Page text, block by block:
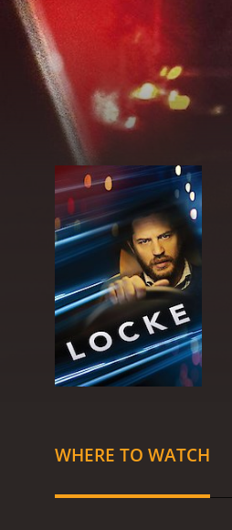
WHERE TO WATCH